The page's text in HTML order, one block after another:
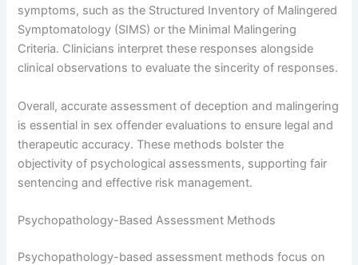
symptoms, such as the Structured Inventory of Malingered
Symptomatology (SIMS) or the Minimal Malingering
Criteria. Clinicians interpret these responses alongside
clinical observations to evaluate the sincerity of responses.
Overall, accurate assessment of deception and malingering
is essential in sex offender evaluations to ensure legal and
therapeutic accuracy. These methods bolster the
objectivity of psychological assessments, supporting fair
sentencing and effective risk management.
Psychopathology-Based Assessment Methods
Psychopathology-based assessment methods focus on